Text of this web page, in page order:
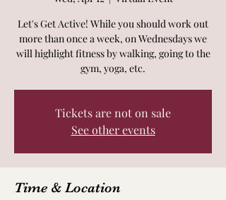
Let's Get Active! While you should work out
more than once a week, on Wednesdays we
will highlight fitness by walking, going to the
gym, yoga, etc.
Tickets are not on sale
See other events
Time & Location